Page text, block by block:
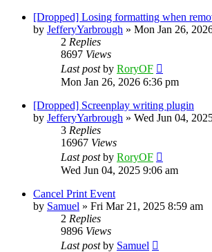
[Dropped] Losing formatting when
by JefferyYarbrough » Mon Jan 26,
2 Replies
8697 Views
Last postby RoryOF
Mon Jan 26, 2026 6:36 pm
[Dropped] Screenplay writing plugin
by JefferyYarbrough » Wed Jun 04,
3 Replies
16967 Views
Last postby RoryOF
Wed Jun 04, 2025 9:06 am
Cancel Print Event
by Samuel » Fri Mar 21, 2025 8:59 am
2 Replies
9896 Views
Last postby Samuel